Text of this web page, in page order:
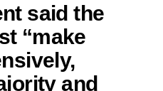
said the
“make
and